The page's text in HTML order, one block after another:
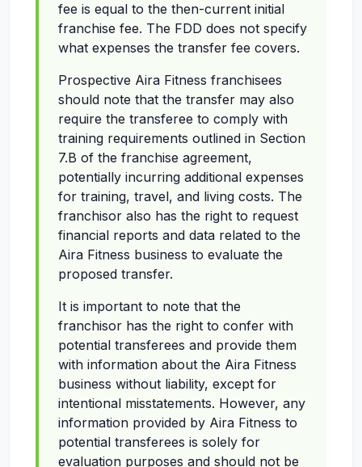
fee is equal to the then-current initial
franchise fee. The FDD does not specify
what expenses the transfer fee covers.
Prospective Aira Fitness franchisees
should note that the transfer may also
require the transferee to comply with
training requirements outlined in Section
7.B of the franchise agreement,
potentially incurring additional expenses
for training, travel, and living costs. The
franchisor also has the right to request
financial reports and data related to the
Aira Fitness business to evaluate the
proposed transfer.
It is important to note that the
franchisor has the right to confer with
potential transferees and provide them
with information about the Aira Fitness
business without liability, except for
intentional misstatements. However, any
information provided by Aira Fitness to
potential transferees is solely for
evaluation purposes and should not be